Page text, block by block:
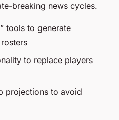
breaking news cycles.
tools to generate
to replace players
projections to avoid